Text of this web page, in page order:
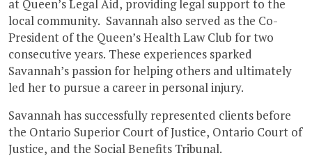
at Queen’s Legal Aid, providing legal support to the
local community. Savannah also served as the Co-
President of the Queen’s Health Law Club for two
consecutive years. These experiences sparked
Savannah’s passion for helping others and ultimately
led her to pursue a career in personal injury.
Savannah has successfully represented clients before
the Ontario Superior Court of Justice, Ontario Court of
Justice, and the Social Benefits Tribunal.